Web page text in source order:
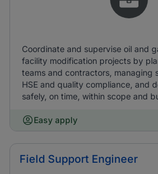
Coordinate and supervise oil and
facility modification projects by
teams and contractors, managing
HSE and quality compliance, and
safely, on time, within scope and
Easy apply
Field Support Engineer